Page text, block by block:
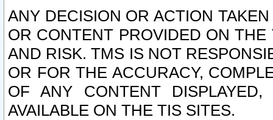
ANY DECISION OR ACTION
OR CONTENT PROVIDED ON
AND RISK. TMS IS NOT
OR FOR THE ACCURACY,
OF ANY CONTENT
AVAILABLE ON THE TIS SITES.